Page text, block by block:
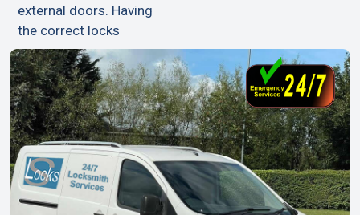
external doors. Having
the correct locks